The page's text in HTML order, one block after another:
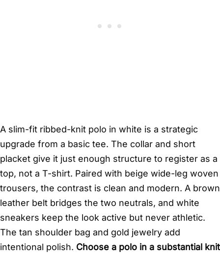
A slim-fit ribbed-knit polo in white is a strategic
upgrade from a basic tee. The collar and short
placket give it just enough structure to register as a
top, not a T-shirt. Paired with beige wide-leg woven
trousers, the contrast is clean and modern. A brown
leather belt bridges the two neutrals, and white
sneakers keep the look active but never athletic.
The tan shoulder bag and gold jewelry add
intentional polish. Choose a polo in a substantial knit